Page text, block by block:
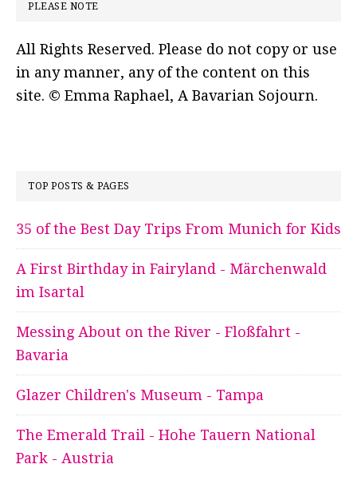
PLEASE NOTE
All Rights Reserved. Please do not copy or use
in any manner, any of the content on this
site. © Emma Raphael, A Bavarian Sojourn.
TOP POSTS & PAGES
35 of the Best Day Trips From Munich for Kids
A First Birthday in Fairyland - Märchenwald
im Isartal
Messing About on the River - Floßfahrt -
Bavaria
Glazer Children's Museum - Tampa
The Emerald Trail - Hohe Tauern National
Park - Austria